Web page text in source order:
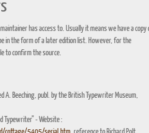
has access to. Usually it means we have a copy
in the form of a later edition list. However, for the
to confirm the source.
A. Beeching, publ. by the British Typewriter Museum,
Typewriter" - Website :